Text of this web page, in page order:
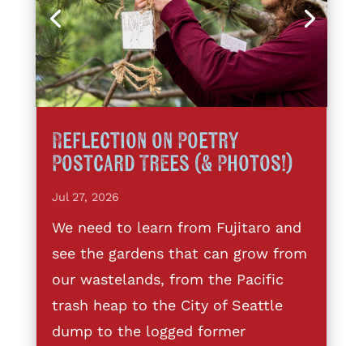
Reflection on Poetry
Postcard Trees (& Photos!)
Jul 27, 2026
We need to learn from Fujitaro and
see the gardens that can grow from
our wastelands, from the Pacific
trash heap to the City of Seattle
dump to the logged former